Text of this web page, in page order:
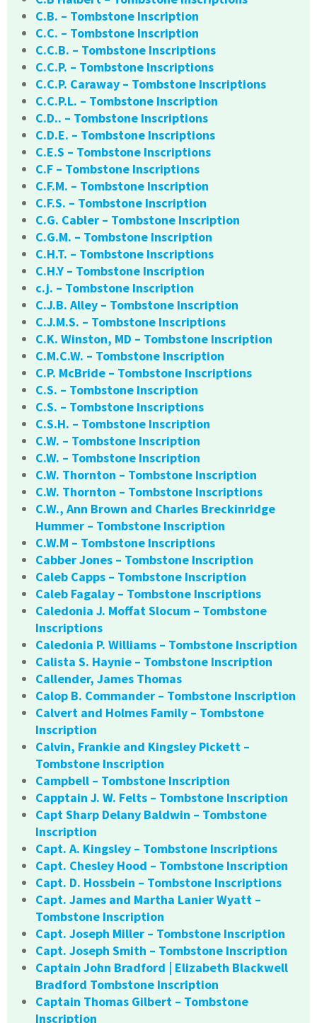
C.B. – Tombstone Inscription
C.C. – Tombstone Inscription
C.C.B. – Tombstone Inscriptions
C.C.P. – Tombstone Inscriptions
C.C.P. Caraway – Tombstone Inscriptions
C.C.P.L. – Tombstone Inscription
C.D.. – Tombstone Inscriptions
C.D.E. – Tombstone Inscriptions
C.E.S – Tombstone Inscriptions
C.F – Tombstone Inscriptions
C.F.M. – Tombstone Inscription
C.F.S. – Tombstone Inscription
C.G. Cabler – Tombstone Inscription
C.G.M. – Tombstone Inscription
C.H.T. – Tombstone Inscriptions
C.H.Y – Tombstone Inscription
c.j. – Tombstone Inscription
C.J.B. Alley – Tombstone Inscription
C.J.M.S. – Tombstone Inscriptions
C.K. Winston, MD – Tombstone Inscription
C.M.C.W. – Tombstone Inscription
C.P. McBride – Tombstone Inscriptions
C.S. – Tombstone Inscription
C.S. – Tombstone Inscriptions
C.S.H. – Tombstone Inscription
C.W. – Tombstone Inscription
C.W. – Tombstone Inscription
C.W. Thornton – Tombstone Inscription
C.W. Thornton – Tombstone Inscriptions
C.W., Ann Brown and Charles Breckinridge
Hummer – Tombstone Inscription
C.W.M – Tombstone Inscriptions
Cabber Jones – Tombstone Inscription
Caleb Capps – Tombstone Inscription
Caleb Fagalay – Tombstone Inscriptions
Caledonia J. Moffat Slocum – Tombstone
Inscriptions
Caledonia P. Williams – Tombstone Inscription
Calista S. Haynie – Tombstone Inscription
Callender, James Thomas
Calop B. Commander – Tombstone Inscription
Calvert and Holmes Family – Tombstone
Inscription
Calvin, Frankie and Kingsley Pickett –
Tombstone Inscription
Campbell – Tombstone Inscription
Capptain J. W. Felts – Tombstone Inscription
Capt Sharp Delany Baldwin – Tombstone
Inscription
Capt. A. Kingsley – Tombstone Inscriptions
Capt. Chesley Hood – Tombstone Inscription
Capt. D. Hossbein – Tombstone Inscriptions
Capt. James and Martha Lanier Wyatt –
Tombstone Inscription
Capt. Joseph Miller – Tombstone Inscription
Capt. Joseph Smith – Tombstone Inscription
Captain John Bradford | Elizabeth Blackwell
Bradford Tombstone Inscription
Captain Thomas Gilbert – Tombstone
Inscription